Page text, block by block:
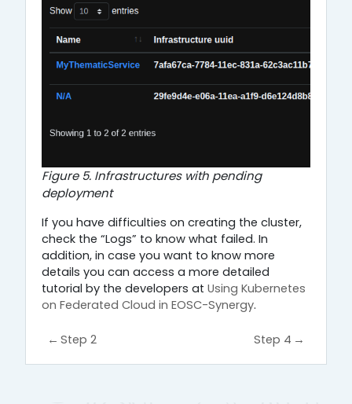
Figure 5. Infrastructures with pending
deployment
If you have difficulties on creating the cluster,
check the “Logs” to know what failed. In
addition, in case you want to know more
details you can access a more detailed
tutorial by the developers at Using Kubernetes
on Federated Cloud in EOSC-Synergy.
← Step 2 Step 4 →